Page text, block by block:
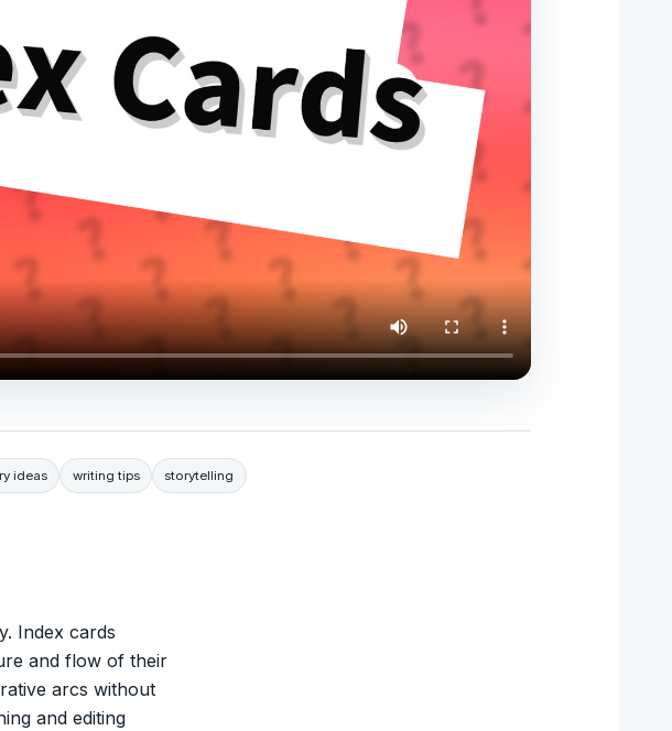
ideas writing tips storytelling
Index cards
and flow of their
arcs without
and editing